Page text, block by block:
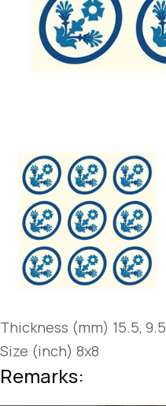
Thickness (mm) 15.5, 9.5
Size (inch) 8x8
Remarks: